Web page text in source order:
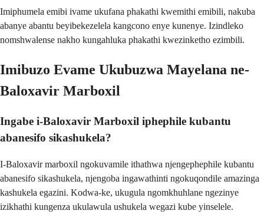
Imiphumela emibi ivame ukufana phakathi kwemithi emibili, nakuba
abanye abantu beyibekezelela kangcono enye kunenye. Izindleko
nomshwalense nakho kungahluka phakathi kwezinketho ezimbili.
Imibuzo Evame Ukubuzwa Mayelana ne-
Baloxavir Marboxil
Ingabe i-Baloxavir Marboxil iphephile kubantu
abanesifo sikashukela?
I-Baloxavir marboxil ngokuvamile ithathwa njengephephile kubantu
abanesifo sikashukela, njengoba ingawathinti ngokuqondile amazinga
kashukela egazini. Kodwa-ke, ukugula ngomkhuhlane ngezinye
izikhathi kungenza ukulawula ushukela wegazi kube yinselele.